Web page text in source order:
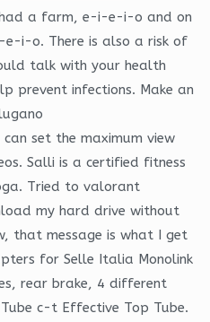
had a farm, e-i-e-i-o and on
i-o. There is also a risk of
talk with your health
prevent infections. Make an
set the maximum view
Salli is a certified fitness
Tried to valorant
my hard drive without
that message is what I get
for Selle Italia Monolink
rear brake, 4 different
c-t Effective Top Tube.